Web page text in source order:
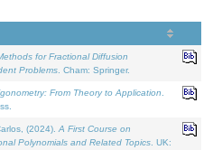
for Fractional Diffusion
Problems . Cham: Springer.
From Theory to Application
(2024). A First Course on
Polynomials and Related Topics . UK: